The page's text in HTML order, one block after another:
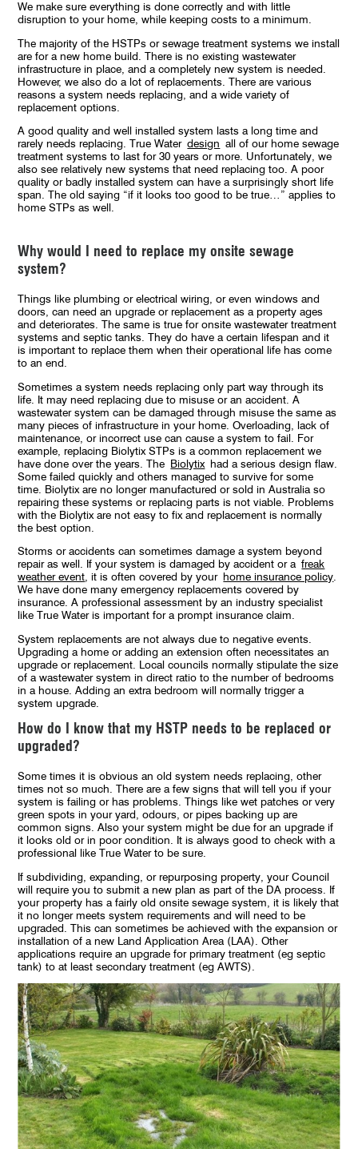
We make sure everything is done correctly and with little
disruption to your home, while keeping costs to a minimum.
The majority of the HSTPs or sewage treatment systems we install
are for a new home build. There is no existing wastewater
infrastructure in place, and a completely new system is needed.
However, we also do a lot of replacements. There are various
reasons a system needs replacing, and a wide variety of
replacement options.
A good quality and well installed system lasts a long time and
rarely needs replacing. True Waterdesign all of our home sewage
treatment systems to last for 30 years or more. Unfortunately, we
also see relatively new systems that need replacing too. A poor
quality or badly installed system can have a surprisingly short life
span. The old saying “if it looks too good to be true…” applies to
home STPs as well.
Why would I need to replace my onsite sewage
system?
Things like plumbing or electrical wiring, or even windows and
doors, can need an upgrade or replacement as a property ages
and deteriorates. The same is true for onsite wastewater treatment
systems and septic tanks. They do have a certain lifespan and it
is important to replace them when their operational life has come
to an end.
Sometimes a system needs replacing only part way through its
life. It may need replacing due to misuse or an accident. A
wastewater system can be damaged through misuse the same as
many pieces of infrastructure in your home. Overloading, lack of
maintenance, or incorrect use can cause a system to fail. For
example, replacing Biolytix STPs is a common replacement we
have done over the years. The Biolytix had a serious design flaw.
Some failed quickly and others managed to survive for some
time. Biolytix are no longer manufactured or sold in Australia so
repairing these systems or replacing parts is not viable. Problems
with the Biolytix are not easy to fix and replacement is normally
the best option.
Storms or accidents can sometimes damage a system beyond
repair as well. If your system is damaged by accident or afreak
weather event, it is often covered by yourhome insurance policy.
We have done many emergency replacements covered by
insurance. A professional assessment by an industry specialist
like True Water is important for a prompt insurance claim.
System replacements are not always due to negative events.
Upgrading a home or adding an extension often necessitates an
upgrade or replacement. Local councils normally stipulate the size
of a wastewater system in direct ratio to the number of bedrooms
in a house. Adding an extra bedroom will normally trigger a
system upgrade.
How do I know that my HSTP needs to be replaced or
upgraded?
Some times it is obvious an old system needs replacing, other
times not so much. There are a few signs that will tell you if your
system is failing or has problems. Things like wet patches or very
green spots in your yard, odours, or pipes backing up are
common signs. Also your system might be due for an upgrade if
it looks old or in poor condition. It is always good to check with a
professional like True Water to be sure.
If subdividing, expanding, or repurposing property, your Council
will require you to submit a new plan as part of the DA process. If
your property has a fairly old onsite sewage system, it is likely that
it no longer meets system requirements and will need to be
upgraded. This can sometimes be achieved with the expansion or
installation of a new Land Application Area (LAA). Other
applications require an upgrade for primary treatment (eg septic
tank) to at least secondary treatment (eg AWTS).